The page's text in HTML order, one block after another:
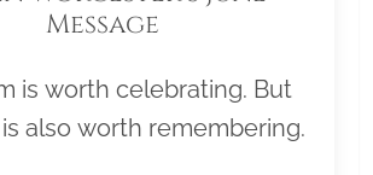
Message
is worth celebrating. But
also worth remembering.